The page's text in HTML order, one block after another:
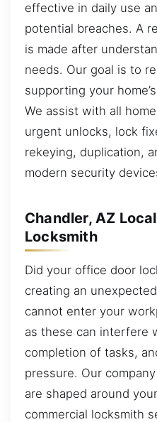
effective in daily use
potential breaches. A
is made after
needs. Our goal is to
supporting your
We assist with all
urgent unlocks, lock
rekeying, duplication,
modern security
Chandler, AZ
Locksmith
Did your office door
creating an
cannot enter your
as these can interfere
completion of tasks,
pressure. Our
are shaped around
commercial locksmith